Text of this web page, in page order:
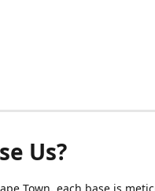
Us?
Town, each base is